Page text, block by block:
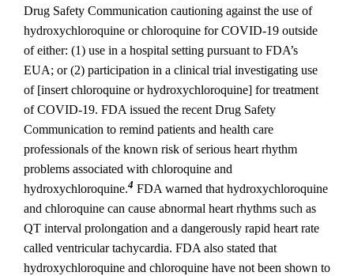
Drug Safety Communication cautioning against the use of
hydroxychloroquine or chloroquine for COVID‐19 outside
of either: (1) use in a hospital setting pursuant to FDA’s
EUA; or (2) participation in a clinical trial investigating use
of [insert chloroquine or hydroxychloroquine] for treatment
of COVID‐19. FDA issued the recent Drug Safety
Communication to remind patients and health care
professionals of the known risk of serious heart rhythm
problems associated with chloroquine and
hydroxychloroquine.4 FDA warned that hydroxychloroquine
and chloroquine can cause abnormal heart rhythms such as
QT interval prolongation and a dangerously rapid heart rate
called ventricular tachycardia. FDA also stated that
hydroxychloroquine and chloroquine have not been shown to